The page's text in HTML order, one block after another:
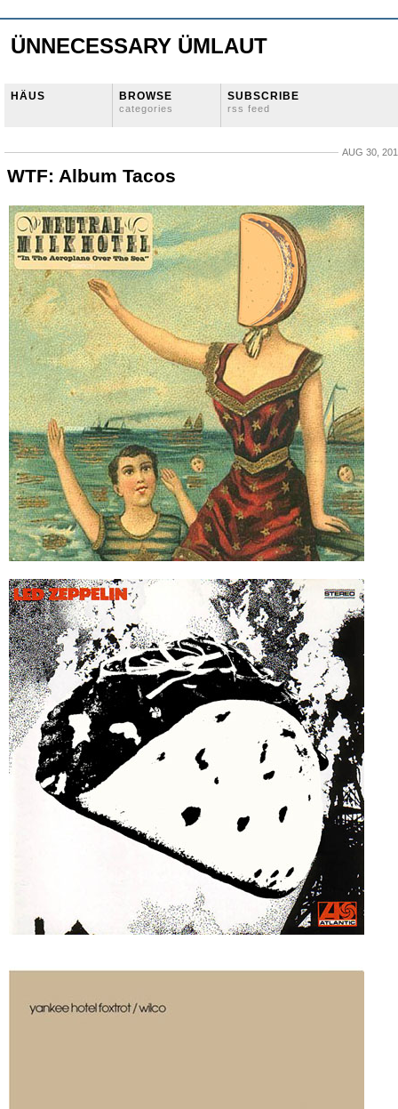
ÜNNECESSARY ÜMLAUT
HÄUS BROWSE
categories
SUBSCRIBE
rss feed
AUG 30,
WTF: Album Tacos